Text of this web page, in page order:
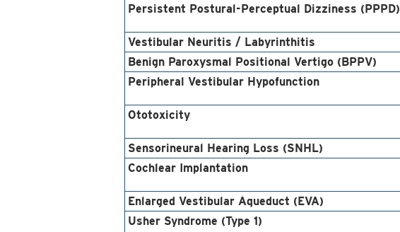
Persistent Postural-Perceptual Dizziness (PPPD)
Vestibular Neuritis / Labyrinthitis
Benign Paroxysmal Positional Vertigo (BPPV)
Peripheral Vestibular Hypofunction
Ototoxicity
Sensorineural Hearing Loss (SNHL)
Cochlear Implantation
Enlarged Vestibular Aqueduct (EVA)
Usher Syndrome (Type 1)